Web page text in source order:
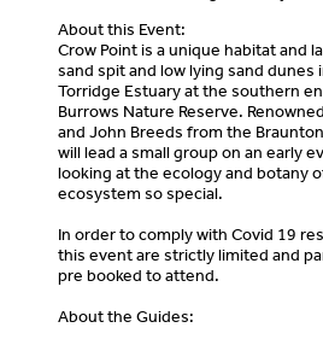
About this Event:
Crow Point is a unique habitat and
sand spit and low lying sand dunes
Torridge Estuary at the southern
Burrows Nature Reserve.
and John Breeds from the
will lead a small group on an early
looking at the ecology and botany
ecosystem so special.
In order to comply with Covid 19
this event are strictly limited and
pre booked to attend.
About the Guides: